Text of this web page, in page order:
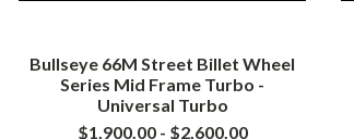
Bullseye 66M Street Billet Wheel
Series Mid Frame Turbo -
Universal Turbo
$1,900.00 - $2,600.00